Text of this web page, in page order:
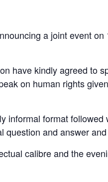
a joint event
have kindly agreed to
on human rights
informal format followed
and answer
calibre and the